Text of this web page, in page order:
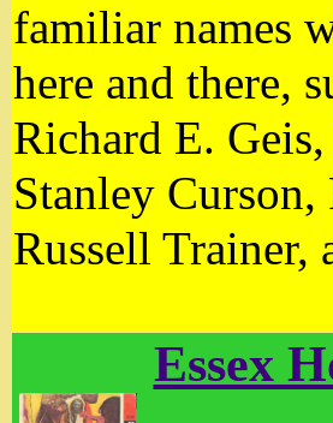
familiar names
here and there,
Richard E.
Stanley Curson,
Russell
Essex